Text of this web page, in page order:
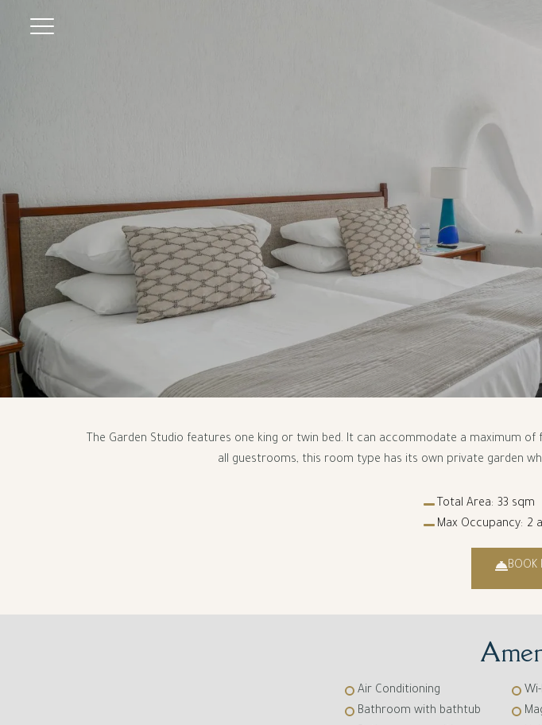
The Garden Studio features one king or twin bed. It can accommodate a maximum
all guestrooms, this room type has its own private garden
Total Area: 33 sqm
Max Occupancy: 2
BOOK
Air Conditioning
Bathroom with bathtub